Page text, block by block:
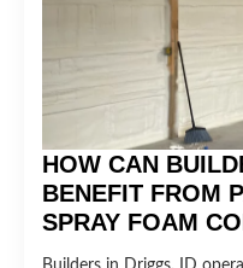
HOW CAN
BENEFIT FROM
SPRAY FOAM